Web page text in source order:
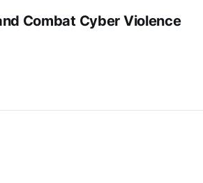
Combat Cyber Violence